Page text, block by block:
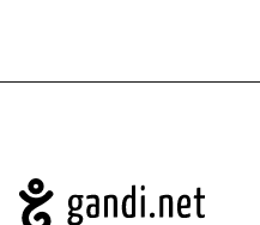
Navigation